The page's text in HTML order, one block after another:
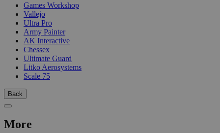
Games Workshop
Vallejo
Ultra Pro
Army Painter
AK Interactive
Chessex
Ultimate Guard
Litko Aerosystems
Scale 75
Back
More